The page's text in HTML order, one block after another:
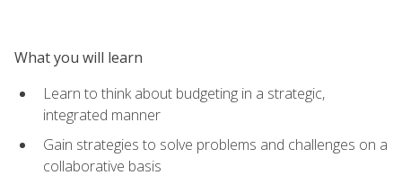
What you will learn
Learn to think about budgeting in a strategic,
integrated manner
Gain strategies to solve problems and challenges on a
collaborative basis